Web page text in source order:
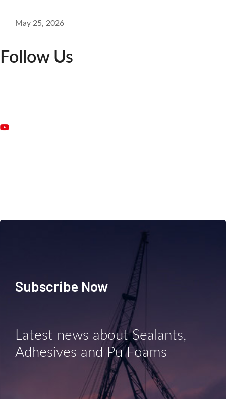
May 25, 2026
Follow Us
Subscribe Now
Latest news about Sealants,
Adhesives and Pu Foams